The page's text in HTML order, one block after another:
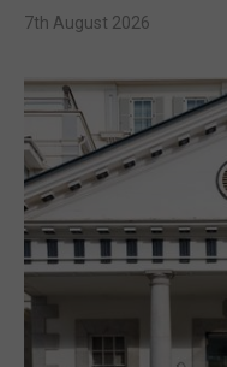
7th August 2026